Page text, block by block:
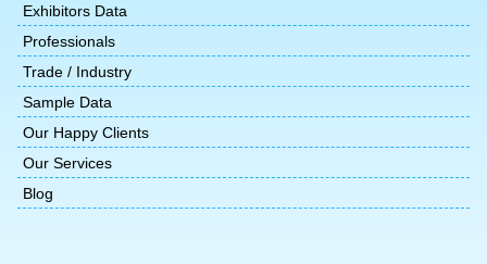
Exhibitors Data
Professionals
Trade / Industry
Sample Data
Our Happy Clients
Our Services
Blog